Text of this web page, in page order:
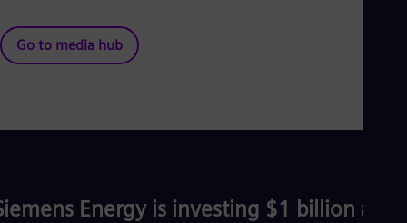
Go to media hub
Energy is investing $1 billion and